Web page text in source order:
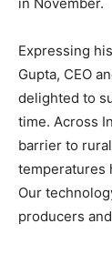
Expressing
Gupta, CEO
delighted to
time. Across
barrier to
temperatures
Our
producers